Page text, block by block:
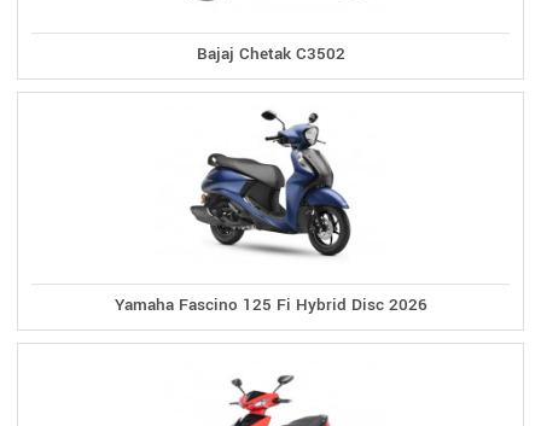
Bajaj Chetak C3502
Yamaha Fascino 125 Fi Hybrid Disc 2026